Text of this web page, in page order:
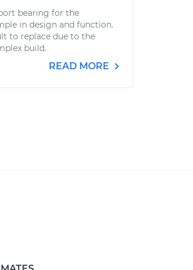
bearing for the
in design and function.
to replace due to the
build.
READ MORE